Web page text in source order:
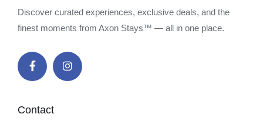
Discover curated experiences, exclusive deals, and the
finest moments from Axon Stays™ — all in one place.
Contact